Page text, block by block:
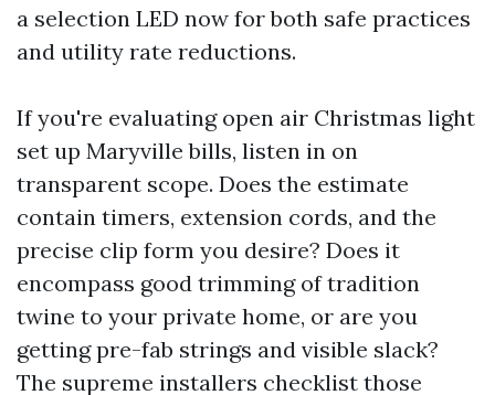
a selection LED now for both safe practices
and utility rate reductions.
If you're evaluating open air Christmas light
set up Maryville bills, listen in on
transparent scope. Does the estimate
contain timers, extension cords, and the
precise clip form you desire? Does it
encompass good trimming of tradition
twine to your private home, or are you
getting pre-fab strings and visible slack?
The supreme installers checklist those